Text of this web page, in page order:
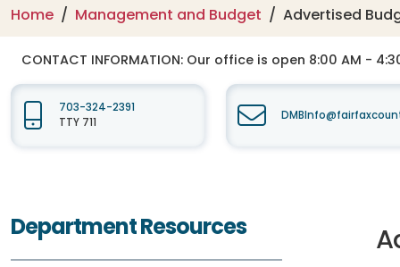
Home Management and Budget Advertised
CONTACT INFORMATION: Our office is open 8:00 AM -
703-324-2391
TTY 711
Department Resources